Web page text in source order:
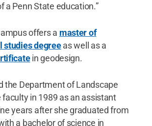
a Penn State education.”
offers a master of
studies degreeas well as a
in geodesign.
the Department of Landscape
in 1989 as an assistant
years after she graduated from
a bachelor of science in